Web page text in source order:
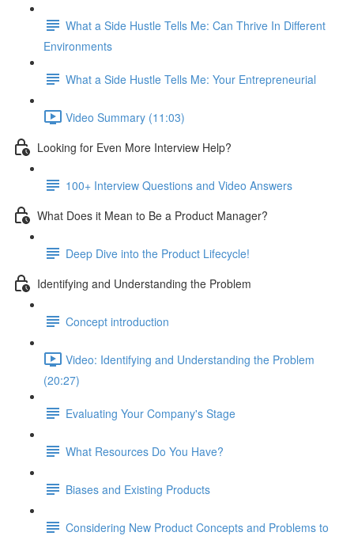
What a Side Hustle Tells Me: Can Thrive In Different
Environments
What a Side Hustle Tells Me: Your Entrepreneurial
Video Summary (11:03)
Looking for Even More Interview Help?
100+ Interview Questions and Video Answers
What Does it Mean to Be a Product Manager?
Deep Dive into the Product Lifecycle!
Identifying and Understanding the Problem
Concept introduction
Video: Identifying and Understanding the Problem
(20:27)
Evaluating Your Company's Stage
What Resources Do You Have?
Biases and Existing Products
Considering New Product Concepts and Problems to